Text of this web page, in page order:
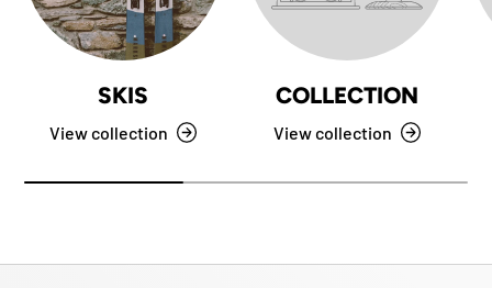
SKIS
View collection
COLLECTION
View collection